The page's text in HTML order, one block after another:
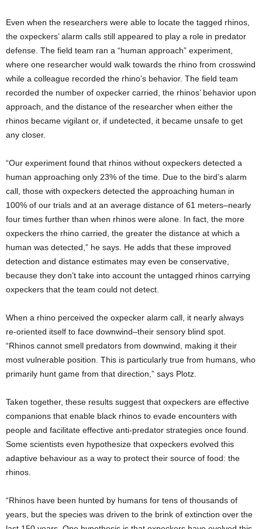
Even when the researchers were able to locate the tagged rhinos,
the oxpeckers’ alarm calls still appeared to play a role in predator
defense. The field team ran a “human approach” experiment,
where one researcher would walk towards the rhino from crosswind
while a colleague recorded the rhino’s behavior. The field team
recorded the number of oxpecker carried, the rhinos’ behavior upon
approach, and the distance of the researcher when either the
rhinos became vigilant or, if undetected, it became unsafe to get
any closer.
“Our experiment found that rhinos without oxpeckers detected a
human approaching only 23% of the time. Due to the bird’s alarm
call, those with oxpeckers detected the approaching human in
100% of our trials and at an average distance of 61 meters–nearly
four times further than when rhinos were alone. In fact, the more
oxpeckers the rhino carried, the greater the distance at which a
human was detected,” he says. He adds that these improved
detection and distance estimates may even be conservative,
because they don’t take into account the untagged rhinos carrying
oxpeckers that the team could not detect.
When a rhino perceived the oxpecker alarm call, it nearly always
re-oriented itself to face downwind–their sensory blind spot.
“Rhinos cannot smell predators from downwind, making it their
most vulnerable position. This is particularly true from humans, who
primarily hunt game from that direction,” says Plotz.
Taken together, these results suggest that oxpeckers are effective
companions that enable black rhinos to evade encounters with
people and facilitate effective anti-predator strategies once found.
Some scientists even hypothesize that oxpeckers evolved this
adaptive behaviour as a way to protect their source of food: the
rhinos.
“Rhinos have been hunted by humans for tens of thousands of
years, but the species was driven to the brink of extinction over the